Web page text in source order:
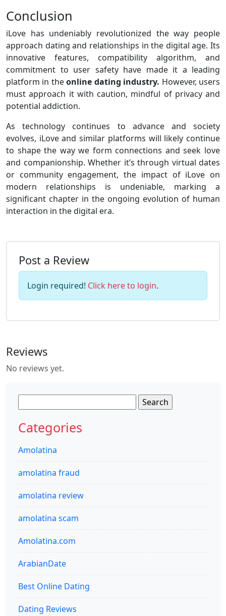
Conclusion
iLove has undeniably revolutionized the way people
approach dating and relationships in the digital age. Its
innovative features, compatibility algorithm, and
commitment to user safety have made it a leading
platform in theonline dating industry. However, users
must approach it with caution, mindful of privacy and
potential addiction.
As technology continues to advance and society
evolves, iLove and similar platforms will likely continue
to shape the way we form connections and seek love
and companionship. Whether it’s through virtual dates
or community engagement, the impact of iLove on
modern relationships is undeniable, marking a
significant chapter in the ongoing evolution of human
interaction in the digital era.
Post a Review
Login required! Click here to login.
Reviews
No reviews yet.
for:
Categories
Amolatina
amolatina fraud
amolatina review
amolatina scam
Amolatina.com
ArabianDate
Best Online Dating
Dating Reviews